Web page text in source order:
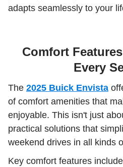
adapts seamlessly to your
Comfort
Every
The 2025 Buick Envista
of comfort amenities that
enjoyable. This isn't just
practical solutions that
weekend drives in all kinds
Key comfort features